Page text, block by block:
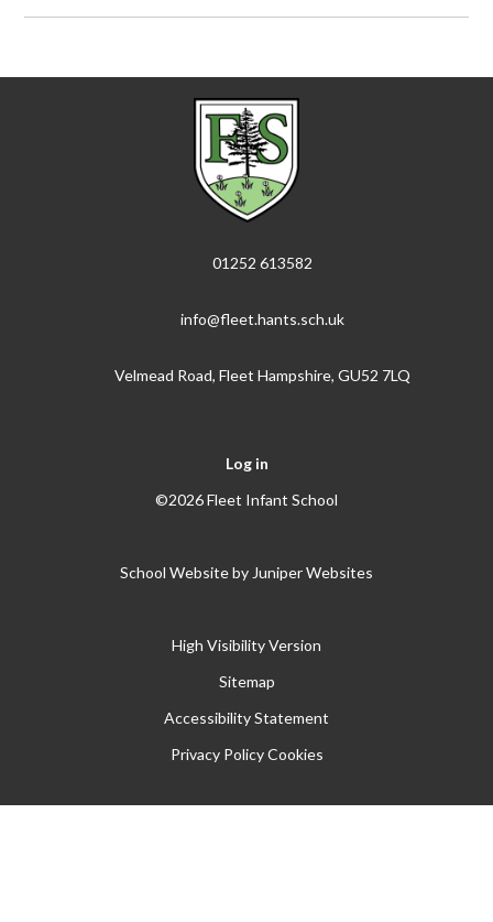
01252 613582
info@fleet.hants.sch.uk
Velmead Road, Fleet Hampshire, GU52 7LQ
Log in
©2026 Fleet Infant School
School Website by Juniper Websites
High Visibility Version
Sitemap
Accessibility Statement
Privacy Policy Cookies